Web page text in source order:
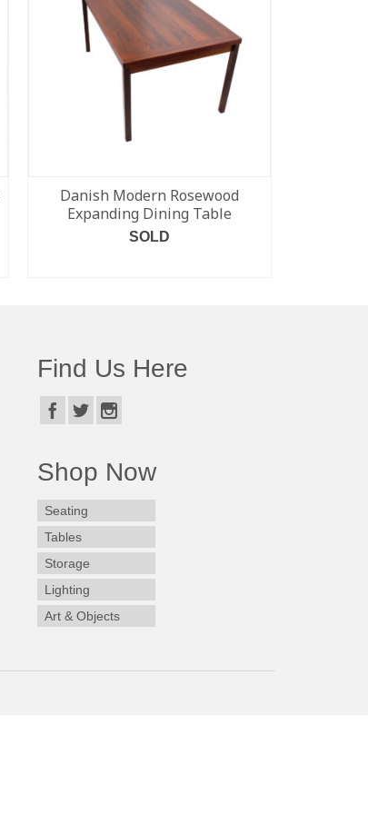
Danish Modern Rosewood
Expanding Dining Table
SOLD
Find Us Here
Shop Now
Seating
Tables
Storage
Lighting
Art & Objects